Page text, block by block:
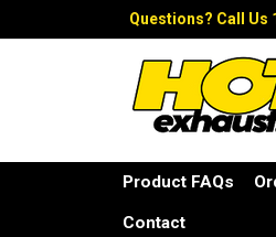
Questions? Call Us
Product FAQs
Contact